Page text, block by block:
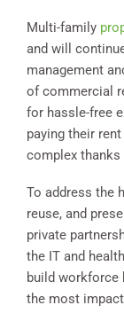
Multi-family
and will
management
of commercial
for hassle-free
paying their
complex thanks
To address the
reuse, and
private
the IT and
build workforce
the most